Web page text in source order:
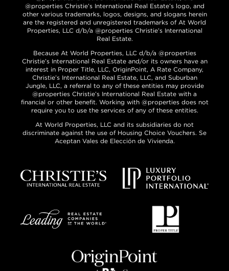
@properties Christie’s International Real Estate’s logo, and
other various trademarks, logos, designs, and slogans herein
are the registered and unregistered trademarks of At World
Properties, LLC d/b/a @properties Christie’s International
Real Estate.
Because At World Properties, LLC d/b/a @properties
Christie’s International Real Estate and/or its owners have an
interest in Proper Title, LLC, OriginPoint, A Rate Company,
Christie’s International Real Estate, LLC, and Suburban
Jungle, LLC, a referral to any of these entities may provide
@properties Christie’s International Real Estate with a
financial or other benefit. Working with @properties does not
require you to use the services of any of these entities.
At World Properties, LLC and its subsidiaries do not
discriminate against the use of Housing Choice Vouchers. Se
Aceptan Vales de Elección de Vivienda.